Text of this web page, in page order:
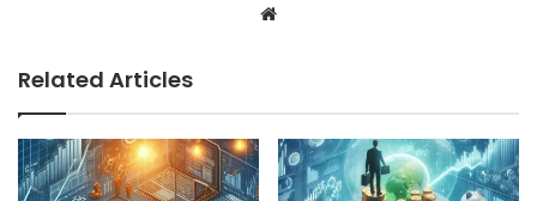
Website
Related Articles